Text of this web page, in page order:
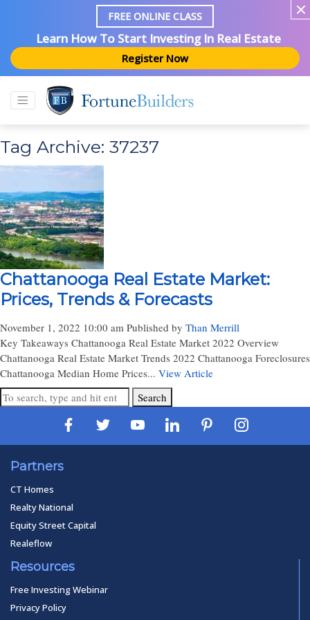
FREE ONLINE CLASS
Learn How To Start Investing In Real Estate
Register Now
Tag Archive: 37237
Chattanooga Real Estate Market:
Prices, Trends & Forecasts
November 1, 2022 10:00 am Published by Than Merrill
Key Takeaways Chattanooga Real Estate Market 2022 Overview
Chattanooga Real Estate Market Trends 2022 Chattanooga Foreclosures
Chattanooga Median Home Prices... View Article
Search
Partners
CT Homes
Realty National
Equity Street Capital
Realeflow
Resources
Free Investing Webinar
Privacy Policy